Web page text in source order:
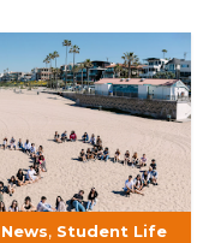
News, Student Life